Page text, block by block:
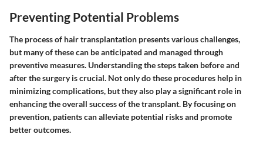
Preventing Potential Problems
The process of hair transplantation presents various challenges,
but many of these can be anticipated and managed through
preventive measures. Understanding the steps taken before and
after the surgery is crucial. Not only do these procedures help in
minimizing complications, but they also play a significant role in
enhancing the overall success of the transplant. By focusing on
prevention, patients can alleviate potential risks and promote
better outcomes.